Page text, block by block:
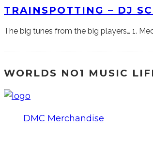
TRAINSPOTTING – DJ
The big tunes from the big players… 1.
WORLDS NO1 MUSIC
DMC Merchandise